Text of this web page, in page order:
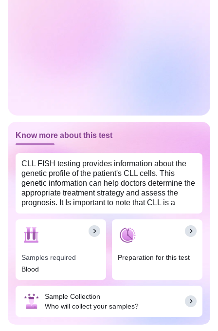
Know more about this test
CLL FISH testing provides information about the
genetic profile of the patient's CLL cells. This
genetic information can help doctors determine the
appropriate treatment strategy and assess the
prognosis. It Is important to note that CLL is a
heterogeneous disease, and FISH testing is one of
several diagnostic and prognostic tools used to
guide the management of this condition.
Samples required
Blood
Preparation for this test
Sample Collection
Who will collect your samples?